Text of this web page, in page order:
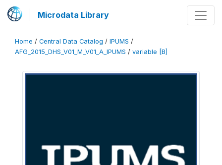
Microdata Library
Home / Central Data Catalog / IPUMS /
AFG_2015_DHS_V01_M_V01_A_IPUMS / variable [B]